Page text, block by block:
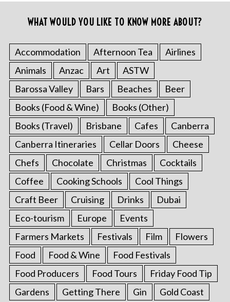
WHAT WOULD YOU LIKE TO KNOW MORE ABOUT?
Accommodation Afternoon Tea
Airlines
Animals
Anzac Art
ASTW
Barossa Valley
Bars Beaches
Beer
Books (Food & Wine)
Books (Other)
Books (Travel)
Brisbane Cafes
Canberra
Canberra Itineraries
Cellar Doors
Cheese
Chefs
Chocolate Christmas
Cocktails
Coffee
Cooking Schools
Cool Things
Craft Beer
Cruising Drinks
Dubai
Eco-tourism
Europe
Events
Farmers Markets
Festivals Film
Flowers
Food
Food & Wine
Food Festivals
Food Producers
Food Tours
Friday Food Tip
Gardens
Getting There Gin Gold Coast